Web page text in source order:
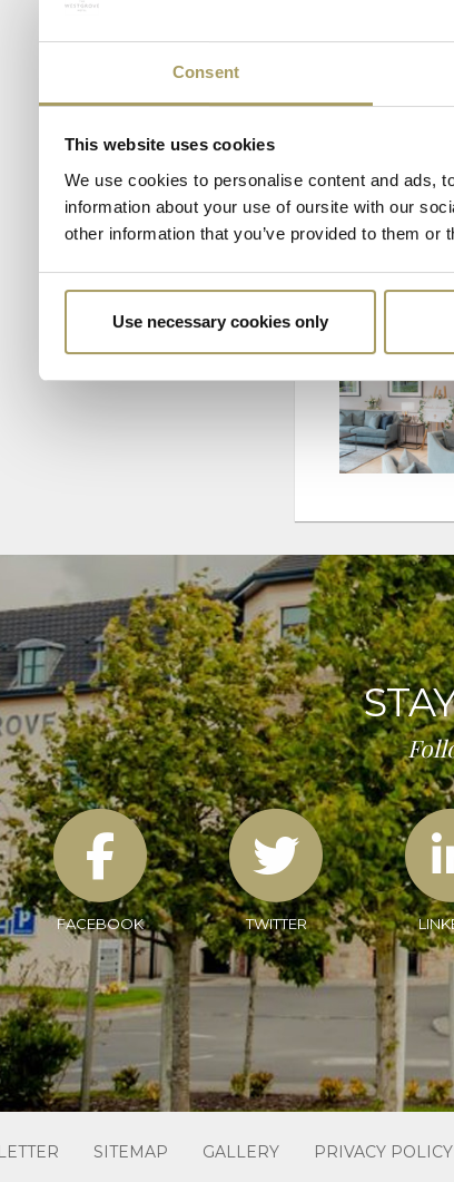
Consent
This website uses cookies
We use cookies to personalise content and ads,
information about your use of oursite with our
other information that you’ve provided to them
Use necessary cookies only
FACEBOOK TWITTER
SITEMAP GALLERY PRIVACY POLICY